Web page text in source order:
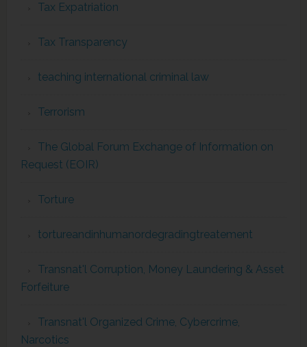
Tax Expatriation
Tax Transparency
teaching international criminal law
Terrorism
The Global Forum Exchange of Information on
Request (EOIR)
Torture
tortureandinhumanordegradingtreatement
Transnat'l Corruption, Money Laundering & Asset
Forfeiture
Transnat'l Organized Crime, Cybercrime,
Narcotics